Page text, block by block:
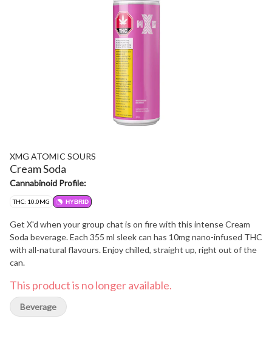
XMG ATOMIC SOURS
Cream Soda
Cannabinoid Profile:
THC: 10.0MG HYBRID
Get X'd when your group chat is on fire with this intense Cream
Soda beverage. Each 355 ml sleek can has 10mg nano-infused THC
with all-natural flavours. Enjoy chilled, straight up, right out of the
can.
This product is no longer available.
Beverage